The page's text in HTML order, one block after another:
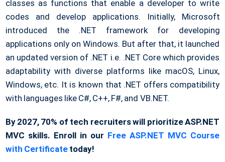
classes as functions that enable a developer to write
codes and develop applications. Initially, Microsoft
introduced the .NET framework for developing
applications only on Windows. But after that, it launched
an updated version of .NET i.e. .NET Core which provides
adaptability with diverse platforms like macOS, Linux,
Windows, etc. It is known that .NET offers compatibility
with languages like C#, C++, F#, and VB.NET.
By 2027, 70% of tech recruiters will prioritize ASP.NET
MVC skills. Enroll in our Free ASP.NET MVC Course
with Certificatetoday!